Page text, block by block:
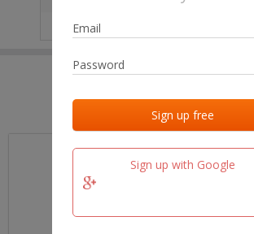
Sign up with Google
Last activities
Last checked